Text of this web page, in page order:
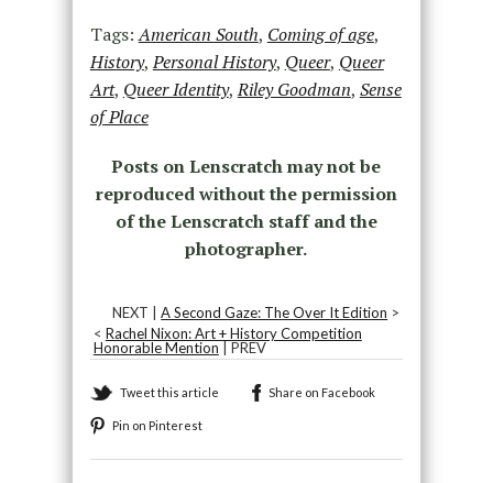
Tags:American South, Coming of age,
History,Personal History, Queer, Queer
Art, Queer Identity,Riley Goodman, Sense
of Place
Posts on Lenscratch may not be
reproduced without the permission
of the Lenscratch staff and the
photographer.
NEXT |A Second Gaze: The Over It Edition >
< Rachel Nixon: Art + History Competition
Honorable Mention | PREV
Tweet this article Share on Facebook
Pin on Pinterest